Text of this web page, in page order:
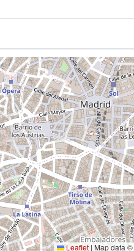
Leaflet | Map data ©